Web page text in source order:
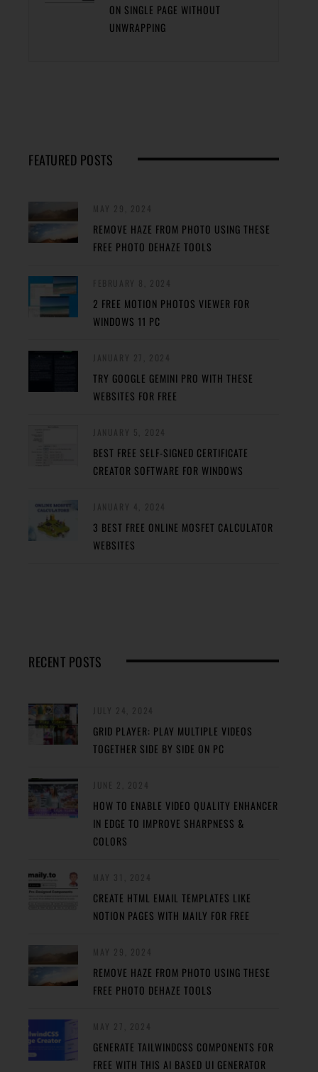
ON SINGLE PAGE WITHOUT
UNWRAPPING
FEATURED POSTS
REMOVE HAZE FROM PHOTO USING THESE
FREE PHOTO DEHAZE TOOLS
2 FREE MOTION PHOTOS VIEWER FOR
WINDOWS 11 PC
TRY GOOGLE GEMINI PRO WITH THESE
WEBSITES FOR FREE
BEST FREE SELF-SIGNED CERTIFICATE
CREATOR SOFTWARE FOR WINDOWS
3 BEST FREE ONLINE MOSFET CALCULATOR
WEBSITES
RECENT POSTS
GRID PLAYER: PLAY MULTIPLE VIDEOS
TOGETHER SIDE BY SIDE ON PC
HOW TO ENABLE VIDEO QUALITY ENHANCER
IN EDGE TO IMPROVE SHARPNESS &
COLORS
CREATE HTML EMAIL TEMPLATES LIKE
NOTION PAGES WITH MAILY FOR FREE
REMOVE HAZE FROM PHOTO USING THESE
FREE PHOTO DEHAZE TOOLS
GENERATE TAILWINDCSS COMPONENTS FOR
FREE WITH THIS AI BASED UI GENERATOR